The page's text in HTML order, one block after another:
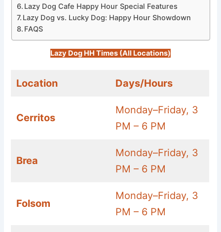
Lazy Dog Cafe Happy Hour Special Features
Lazy Dog vs. Lucky Dog: Happy Hour Showdown
FAQS
Lazy Dog HH Times (All Locations)
Location Days/Hours
Cerritos
Monday–Friday, 3
PM – 6 PM
Brea
Monday–Friday, 3
PM – 6 PM
Folsom
Monday–Friday, 3
PM – 6 PM